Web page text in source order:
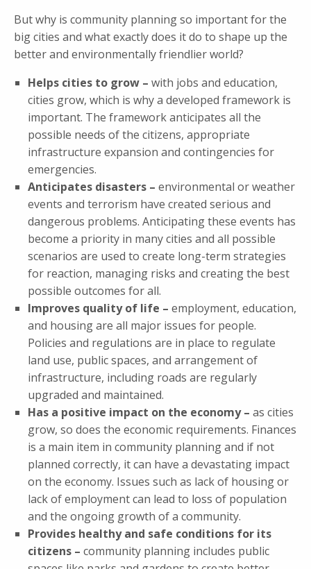
But why is community planning so important for the
big cities and what exactly does it do to shape up the
better and environmentally friendlier world?
Helps cities to grow – with jobs and education,
cities grow, which is why a developed framework is
important. The framework anticipates all the
possible needs of the citizens, appropriate
infrastructure expansion and contingencies for
emergencies.
Anticipates disasters – environmental or weather
events and terrorism have created serious and
dangerous problems. Anticipating these events has
become a priority in many cities and all possible
scenarios are used to create long-term strategies
for reaction, managing risks and creating the best
possible outcomes for all.
Improves quality of life – employment, education,
and housing are all major issues for people.
Policies and regulations are in place to regulate
land use, public spaces, and arrangement of
infrastructure, including roads are regularly
upgraded and maintained.
Has a positive impact on the economy – as cities
grow, so does the economic requirements. Finances
is a main item in community planning and if not
planned correctly, it can have a devastating impact
on the economy. Issues such as lack of housing or
lack of employment can lead to loss of population
and the ongoing growth of a community.
Provides healthy and safe conditions for its
citizens – community planning includes public